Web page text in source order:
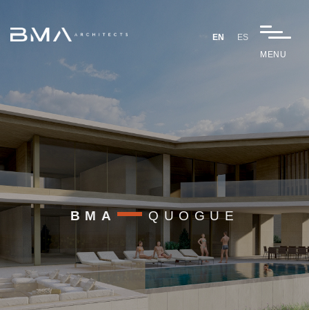
EN
ES
MENU
BMA QUOGUE